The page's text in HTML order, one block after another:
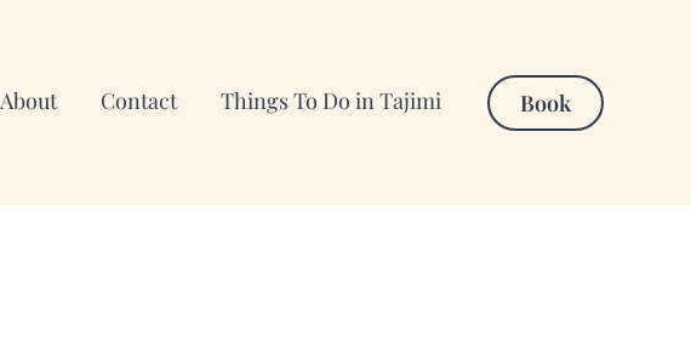
About Contact Things To Do in Tajimi Book